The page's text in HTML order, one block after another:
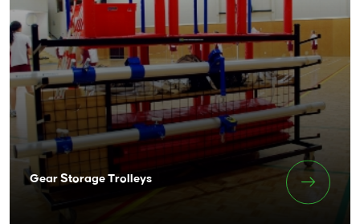
Gear Storage Trolleys